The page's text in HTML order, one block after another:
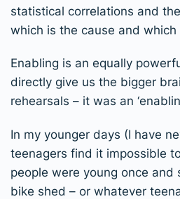
statistical correlations and
which is the cause and
Enabling is an equally
directly give us the bigger
rehearsals – it was an
In my younger days (I have
teenagers find it impossible
people were young once and
bike shed – or whatever